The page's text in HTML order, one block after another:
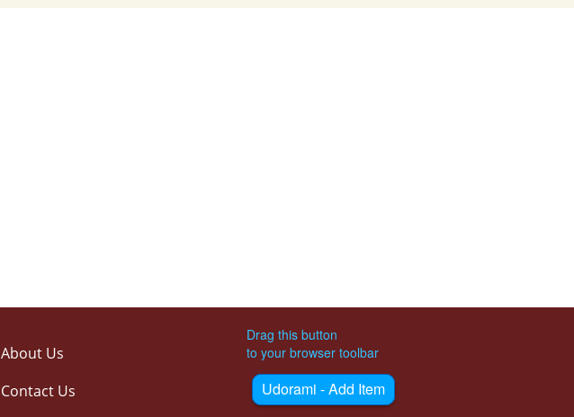
About Us
Contact Us
Drag this button
to your browser toolbar
Udorami - Add Item